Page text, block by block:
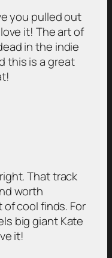
you pulled out
it! The art of
in the indie
this is a great
That track
worth
cool finds. For
big giant Kate
it!